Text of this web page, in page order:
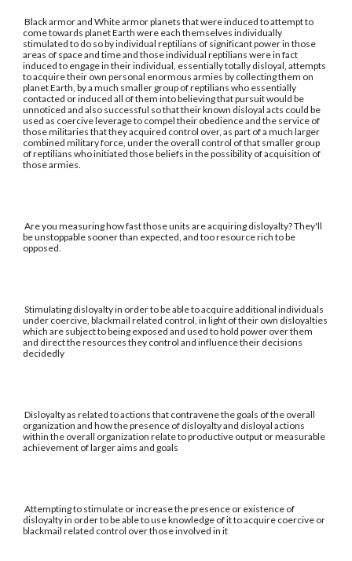
Black armor and White armor planets that were induced to attempt to
come towards planet Earth were each themselves individually
stimulated to do so by individual reptilians of significant power in those
areas of space and time and those individual reptilians were in fact
induced to engage in their individual, essentially totally disloyal, attempts
to acquire their own personal enormous armies by collecting them on
planet Earth, by a much smaller group of reptilians who essentially
contacted or induced all of them into believing that pursuit would be
unnoticed and also successful so that their known disloyal acts could be
used as coercive leverage to compel their obedience and the service of
those militaries that they acquired control over, as part of a much larger
combined military force, under the overall control of that smaller group
of reptilians who initiated those beliefs in the possibility of acquisition of
those armies.
Are you measuring how fast those units are acquiring disloyalty? They'll
be unstoppable sooner than expected, and too resource rich to be
opposed.
Stimulating disloyalty in order to be able to acquire additional individuals
under coercive, blackmail related control, in light of their own disloyalties
which are subject to being exposed and used to hold power over them
and direct the resources they control and influence their decisions
decidedly
Disloyalty as related to actions that contravene the goals of the overall
organization and how the presence of disloyalty and disloyal actions
within the overall organization relate to productive output or measurable
achievement of larger aims and goals
Attempting to stimulate or increase the presence or existence of
disloyalty in order to be able to use knowledge of it to acquire coercive or
blackmail related control over those involved in it